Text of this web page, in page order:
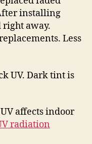
installing
away.
Less
UV. Dark tint is
affects indoor
radiation